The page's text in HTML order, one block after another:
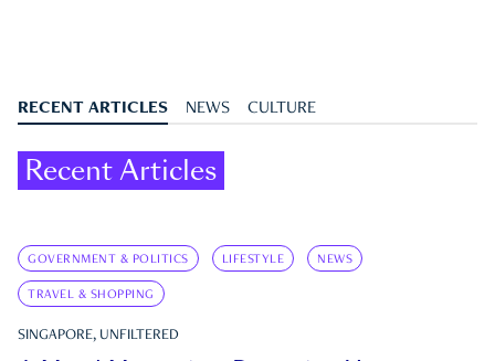
RECENT ARTICLES NEWS CULTURE
Recent Articles
GOVERNMENT & POLITICS LIFESTYLE NEWS
TRAVEL & SHOPPING
SINGAPORE, UNFILTERED